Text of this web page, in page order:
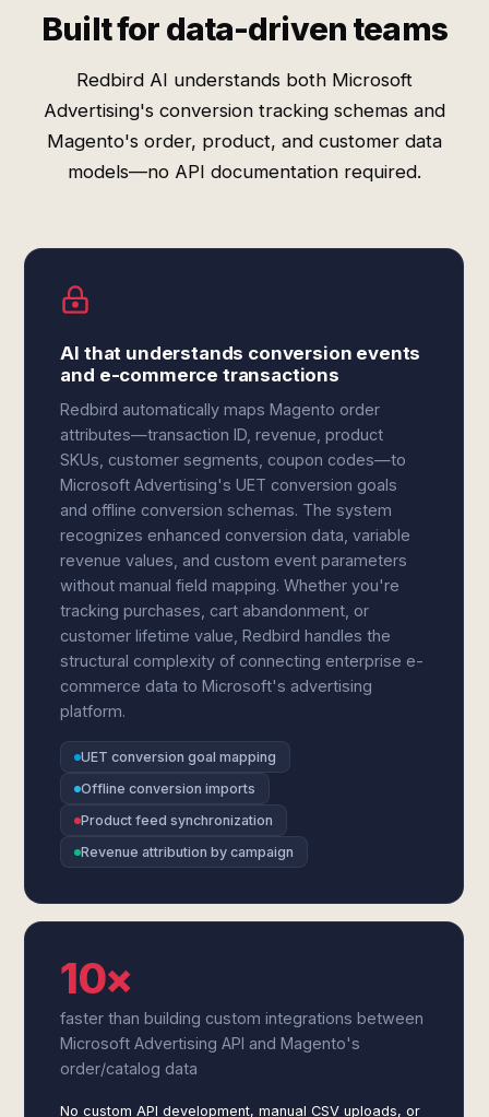
Built for data-driven teams
Redbird AI understands both Microsoft
Advertising's conversion tracking schemas and
Magento's order, product, and customer data
models—no API documentation required.
AI that understands conversion events
and e-commerce transactions
Redbird automatically maps Magento order
attributes—transaction ID, revenue, product
SKUs, customer segments, coupon codes—to
Microsoft Advertising's UET conversion goals
and offline conversion schemas. The system
recognizes enhanced conversion data, variable
revenue values, and custom event parameters
without manual field mapping. Whether you're
tracking purchases, cart abandonment, or
customer lifetime value, Redbird handles the
structural complexity of connecting enterprise e-
commerce data to Microsoft's advertising
platform.
UET conversion goal mapping
Offline conversion imports
Product feed synchronization
Revenue attribution by campaign
10×
faster than building custom integrations between
Microsoft Advertising API and Magento's
order/catalog data
No custom API development, manual CSV uploads, or